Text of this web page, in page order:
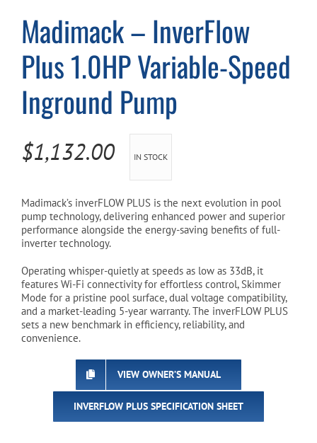
Madimack – InverFlow
Plus 1.0HP Variable-Speed
Inground Pump
$1,132.00 IN STOCK
Madimack’s inverFLOW PLUS is the next evolution in pool
pump technology, delivering enhanced power and superior
performance alongside the energy-saving benefits of full-
inverter technology.
Operating whisper-quietly at speeds as low as 33dB, it
features Wi-Fi connectivity for effortless control, Skimmer
Mode for a pristine pool surface, dual voltage compatibility,
and a market-leading 5-year warranty. The inverFLOW PLUS
sets a new benchmark in efficiency, reliability, and
convenience.
VIEW OWNER’S MANUAL
INVERFLOW PLUS SPECIFICATION SHEET